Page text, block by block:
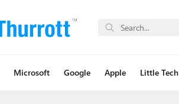
Microsoft Google Apple Little Tech